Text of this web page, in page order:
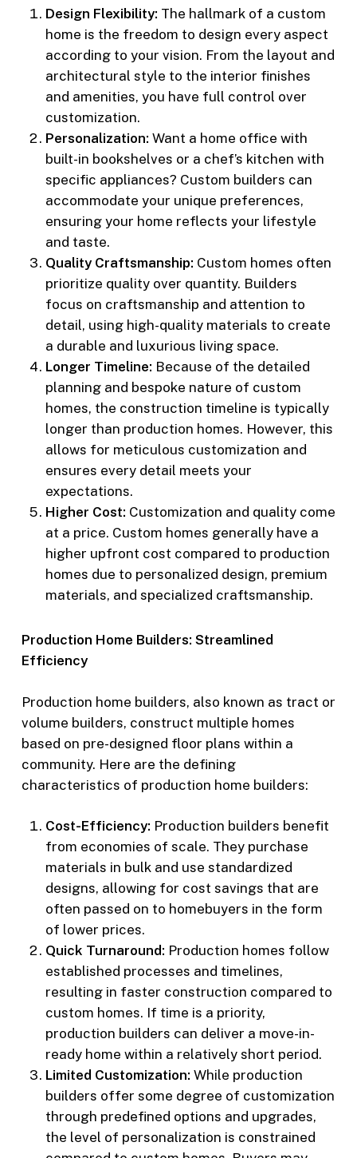
Design Flexibility: The hallmark of a custom
home is the freedom to design every aspect
according to your vision. From the layout and
architectural style to the interior finishes
and amenities, you have full control over
customization.
Personalization: Want a home office with
built-in bookshelves or a chef’s kitchen with
specific appliances? Custom builders can
accommodate your unique preferences,
ensuring your home reflects your lifestyle
and taste.
Quality Craftsmanship: Custom homes often
prioritize quality over quantity. Builders
focus on craftsmanship and attention to
detail, using high-quality materials to create
a durable and luxurious living space.
Longer Timeline: Because of the detailed
planning and bespoke nature of custom
homes, the construction timeline is typically
longer than production homes. However, this
allows for meticulous customization and
ensures every detail meets your
expectations.
Higher Cost: Customization and quality come
at a price. Custom homes generally have a
higher upfront cost compared to production
homes due to personalized design, premium
materials, and specialized craftsmanship.
Production Home Builders: Streamlined
Efficiency
Production home builders, also known as tract or
volume builders, construct multiple homes
based on pre-designed floor plans within a
community. Here are the defining
characteristics of production home builders:
Cost-Efficiency: Production builders benefit
from economies of scale. They purchase
materials in bulk and use standardized
designs, allowing for cost savings that are
often passed on to homebuyers in the form
of lower prices.
Quick Turnaround: Production homes follow
established processes and timelines,
resulting in faster construction compared to
custom homes. If time is a priority,
production builders can deliver a move-in-
ready home within a relatively short period.
Limited Customization: While production
builders offer some degree of customization
through predefined options and upgrades,
the level of personalization is constrained